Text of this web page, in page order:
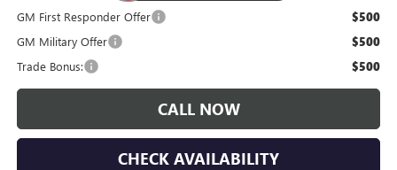
GM First Responder Offer $500
GM Military Offer $500
Trade Bonus: $500
CALL NOW
CHECK AVAILABILITY